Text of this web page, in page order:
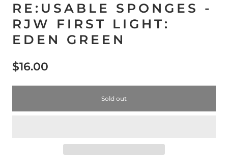
RE:USABLE SPONGES -
RJW FIRST LIGHT:
EDEN GREEN
$16.00
Sold out